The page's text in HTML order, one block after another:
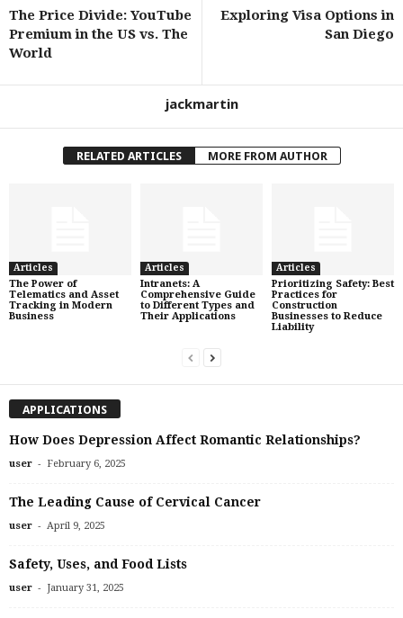
The Price Divide: YouTube
Premium in the US vs. The
World
Exploring Visa Options in
San Diego
jackmartin
RELATED ARTICLES MORE FROM AUTHOR
Articles
The Power of
Telematics and Asset
Tracking in Modern
Business
Articles
Intranets: A
Comprehensive Guide
to Different Types and
Their Applications
Articles
Prioritizing Safety: Best
Practices for
Construction
Businesses to Reduce
Liability
APPLICATIONS
How Does Depression Affect Romantic Relationships?
user - February 6, 2025
The Leading Cause of Cervical Cancer
user - April 9, 2025
Safety, Uses, and Food Lists
user - January 31, 2025